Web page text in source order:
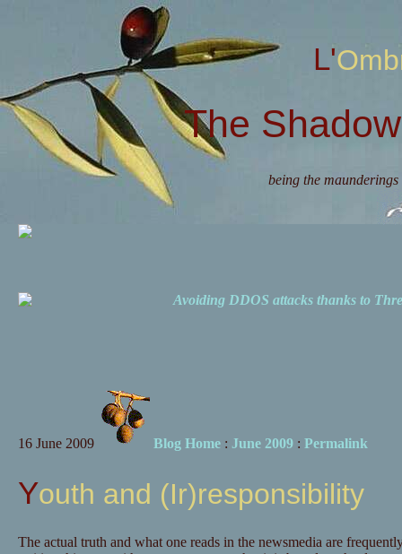
The
being the
Avoiding DDOS attacks thanks to
16 June 2009 Blog Home: June 2009: Permalink
Youth and (Ir)responsibility
The actual truth and what one reads in the newsmedia are